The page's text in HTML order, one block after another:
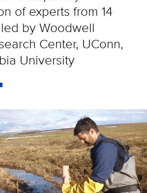
of experts from 14
by Woodwell
Center, UConn,
University